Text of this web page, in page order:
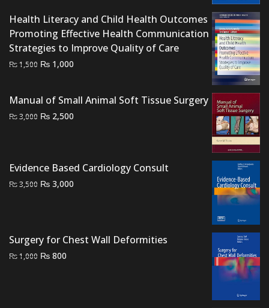
Health Literacy and Child Health Outcomes
Promoting Effective Health Communication
Strategies to Improve Quality of Care
₨1,500 Original
₨ 1,500.
₨ 1,000
₨ 1,000.
Manual of Small Animal Soft Tissue Surgery
₨3,000 Original
₨ 2,500
Evidence Based Cardiology Consult
₨3,500 Original
₨ 3,000
Surgery for Chest Wall Deformities
₨1,000 Original
₨ 800